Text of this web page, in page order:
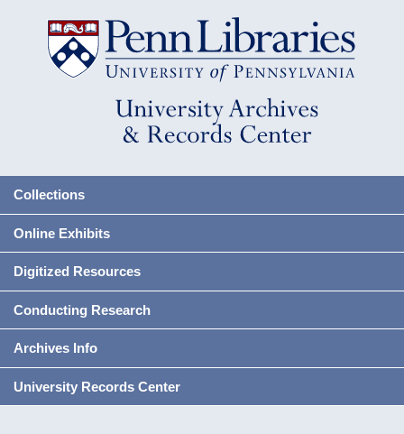
Collections
Online Exhibits
Digitized Resources
Conducting Research
Archives Info
University Records Center